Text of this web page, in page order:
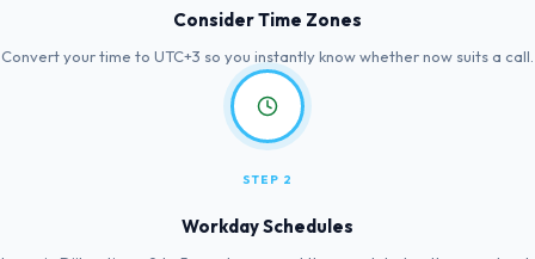
Consider Time Zones
Convert your time to UTC+3 so you instantly know whether now suits a call.
STEP 2
Workday Schedules